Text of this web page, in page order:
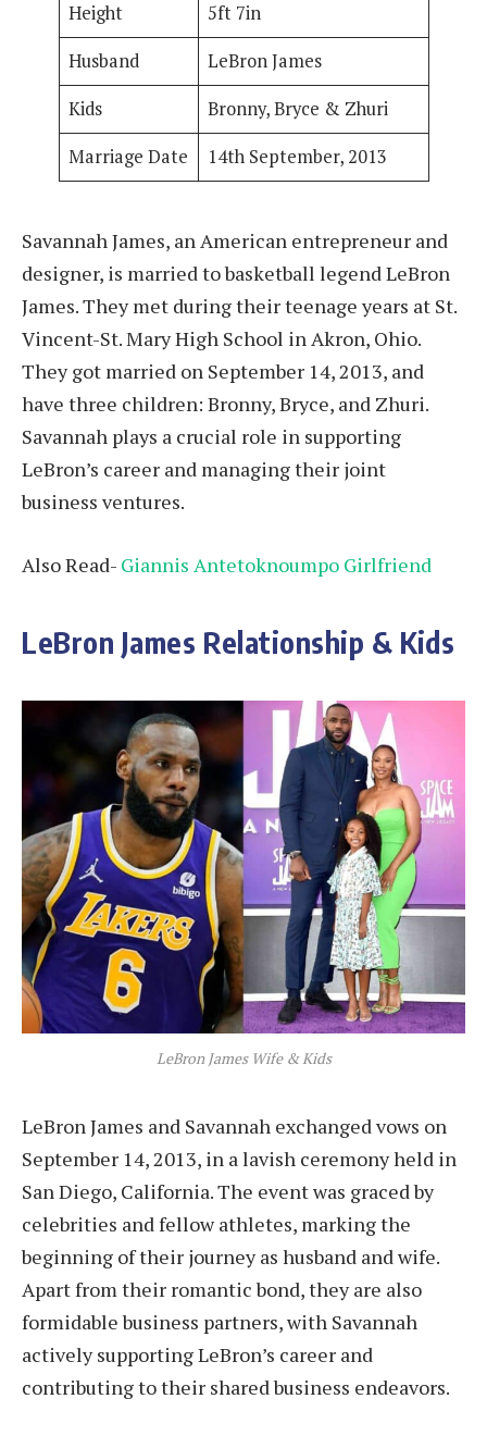
Height
5ft 7in
Husband
LeBron James
Kids
Bronny, Bryce & Zhuri
Marriage Date
14th September, 2013
Savannah James, an American entrepreneur and
designer, is married to basketball legend LeBron
James. They met during their teenage years at St.
Vincent-St. Mary High School in Akron, Ohio.
They got married on September 14, 2013, and
have three children: Bronny, Bryce, and Zhuri.
Savannah plays a crucial role in supporting
LeBron’s career and managing their joint
business ventures.
Also Read- Giannis Antetoknoumpo Girlfriend
LeBron James Relationship & Kids
LeBron James Wife & Kids
LeBron James and Savannah exchanged vows on
September 14, 2013, in a lavish ceremony held in
San Diego, California. The event was graced by
celebrities and fellow athletes, marking the
beginning of their journey as husband and wife.
Apart from their romantic bond, they are also
formidable business partners, with Savannah
actively supporting LeBron’s career and
contributing to their shared business endeavors.